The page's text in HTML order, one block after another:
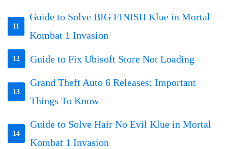
11
Guide to Solve BIG FINISH Klue in Mortal
Kombat 1 Invasion
12 Guide to Fix Ubisoft Store Not Loading
13
Grand Theft Auto 6 Releases: Important
Things To Know
14
Guide to Solve Hair No Evil Klue in Mortal
Kombat 1 Invasion